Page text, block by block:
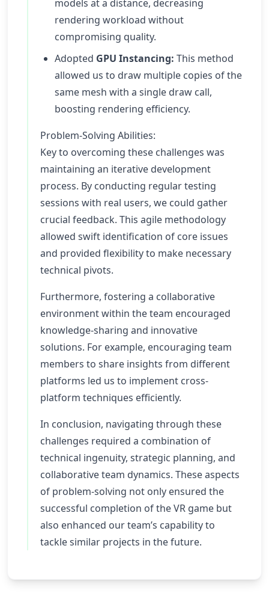
models at a distance, decreasing
rendering workload without
compromising quality.
Adopted GPU Instancing: This method
allowed us to draw multiple copies of the
same mesh with a single draw call,
boosting rendering efficiency.
Problem-Solving Abilities:
Key to overcoming these challenges was
maintaining an iterative development
process. By conducting regular testing
sessions with real users, we could gather
crucial feedback. This agile methodology
allowed swift identification of core issues
and provided flexibility to make necessary
technical pivots.
Furthermore, fostering a collaborative
environment within the team encouraged
knowledge-sharing and innovative
solutions. For example, encouraging team
members to share insights from different
platforms led us to implement cross-
platform techniques efficiently.
In conclusion, navigating through these
challenges required a combination of
technical ingenuity, strategic planning, and
collaborative team dynamics. These aspects
of problem-solving not only ensured the
successful completion of the VR game but
also enhanced our team’s capability to
tackle similar projects in the future.